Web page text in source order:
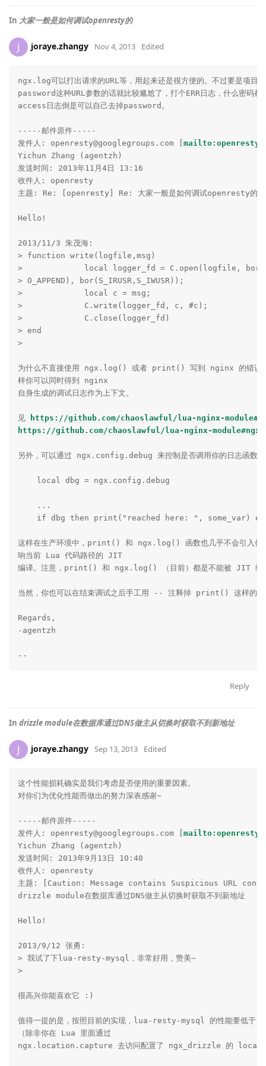
In 大家一般是如何调试openresty的
J joraye.zhangy Nov 4, 2013 Edited
ngx.log可以打出请求的URL等，用起来还是很方便的。不过要是项目
password这种URL参数的话就比较尴尬了，打个ERR日志，什么密码都
access日志倒是可以自己去掉password。
-----邮件原件-----
发件人: openresty@googlegroups.com [
Yichun Zhang (agentzh)
发送时间: 2013年11月4日 13:16
收件人: openresty
主题: Re: [openresty] Re: 大家一般是如何调试openresty的
Hello!
2013/11/3 朱茂海:
> function write(logfile,msg)
>             local logger_fd = C.open(logfile,
> O_APPEND), bor(S_IRUSR,S_IWUSR));
>             local c = msg;
>             C.write(logger_fd, c, #c);
>             C.close(logger_fd)
> end
>
为什么不直接使用 ngx.log() 或者 print() 写到 nginx 的错误日
样你可以同时得到 nginx
自身生成的调试日志作为上下文。
见
https://github.com/chaoslawful/lua-nginx-
https://github.com/chaoslawful/lua-nginx-
另外，可以通过 ngx.config.debug 来控制是否调用你的日志函数本
    local dbg = ngx.config.debug
    ...
if dbg then print("reached here: ", some_var)
这样在生产环境中，print() 和 ngx.log() 函数也几乎不会引入任
响当前 Lua 代码路径的 JIT
编译。注意，print() 和 ngx.log() （目前）都是不能被 JIT 编
当然，你也可以在结束调试之后手工用 -- 注释掉 print() 这样的调
Regards,
-agentzh
Reply
In drizzle module在数据库通过DNS做主从切换时获取不到新地址
J joraye.zhangy Sep 13, 2013 Edited
这个性能损耗确实是我们考虑是否使用的重要因素。
对你们为优化性能而做出的努力深表感谢~
-----邮件原件-----
发件人: openresty@googlegroups.com [
Yichun Zhang (agentzh)
发送时间: 2013年9月13日 10:40
收件人: openresty
主题: [Caution: Message contains Suspicious URL
drizzle module在数据库通过DNS做主从切换时获取不到新地址
Hello!
2013/9/12 张勇:
> 我试了下lua-resty-mysql，非常好用，赞美~
>
很高兴你能喜欢它 :)
值得一提的是，按照目前的实现，lua-resty-mysql 的性能要低
（除非你在 Lua 里面通过
ngx.location.capture 去访问配置了 ngx_drizzle 的